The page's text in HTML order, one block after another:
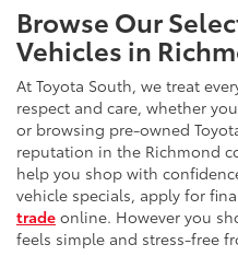
Browse Our
Vehicles in
At Toyota South, we treat
respect and care, whether
or browsing pre-owned
reputation in the Richmond
help you shop with
vehicle specials, apply for
trade online. However you
feels simple and stress-free